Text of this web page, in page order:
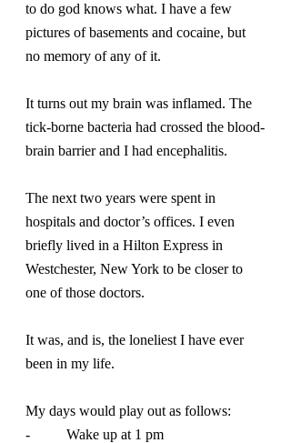
to do god knows what. I have a few
pictures of basements and cocaine, but
no memory of any of it.
It turns out my brain was inflamed. The
tick-borne bacteria had crossed the blood-
brain barrier and I had encephalitis.
The next two years were spent in
hospitals and doctor’s offices. I even
briefly lived in a Hilton Express in
Westchester, New York to be closer to
one of those doctors.
It was, and is, the loneliest I have ever
been in my life.
My days would play out as follows:
-          Wake up at 1 pm